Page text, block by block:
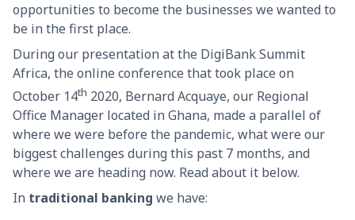
opportunities to become the businesses we wanted to
be in the first place.
During our presentation at the DigiBank Summit
Africa, the online conference that took place on
October 14th 2020, Bernard Acquaye, our Regional
Office Manager located in Ghana, made a parallel of
where we were before the pandemic, what were our
biggest challenges during this past 7 months, and
where we are heading now. Read about it below.
In traditional banking we have: